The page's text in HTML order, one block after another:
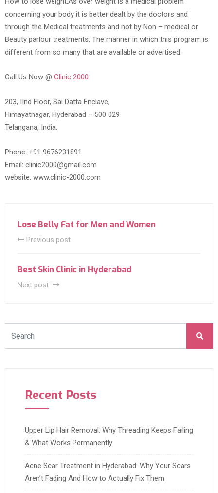
concerning your body it is better dealt by the doctors and
through the Medical treatments and not by Non – medical or
Beauty parlour treatments. The manner in which this program is
different from so many that are available or advertised.
Call Us Now @ Clinic 2000:
203, IInd Floor, Sai Datta Enclave,
Himayatnagar, Hyderabad – 500 029
Telangana, India.
Phone :+91 9676231891
Email: clinic2000@gmail.com
website: www.clinic-2000.com
Lose Belly Fat for Men and Women
Previous post
Best Skin Clinic in Hyderabad
Next post
Recent Posts
Upper Lip Hair Removal: Why Threading Keeps Failing
& What Works Permanently
Acne Scar Treatment in Hyderabad: Why Your Scars
Aren’t Fading And How to Actually Fix Them